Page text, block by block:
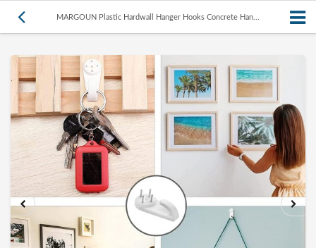
MARGOUN Plastic Hardwall Hanger Hooks Concrete Han...